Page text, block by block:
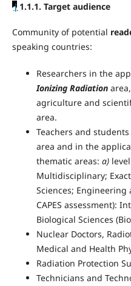
|1.1.1. Target audience
Community of potential
speaking countries:
Researchers in the
Ionizing Radiation
agriculture and
area.
Teachers and
area and in the
thematic areas: a)level
Multidisciplinary;
Sciences; Engineering
CAPES assessment):
Biological Sciences
Nuclear Doctors,
Medical and Health
Radiation Protection
Technicians and